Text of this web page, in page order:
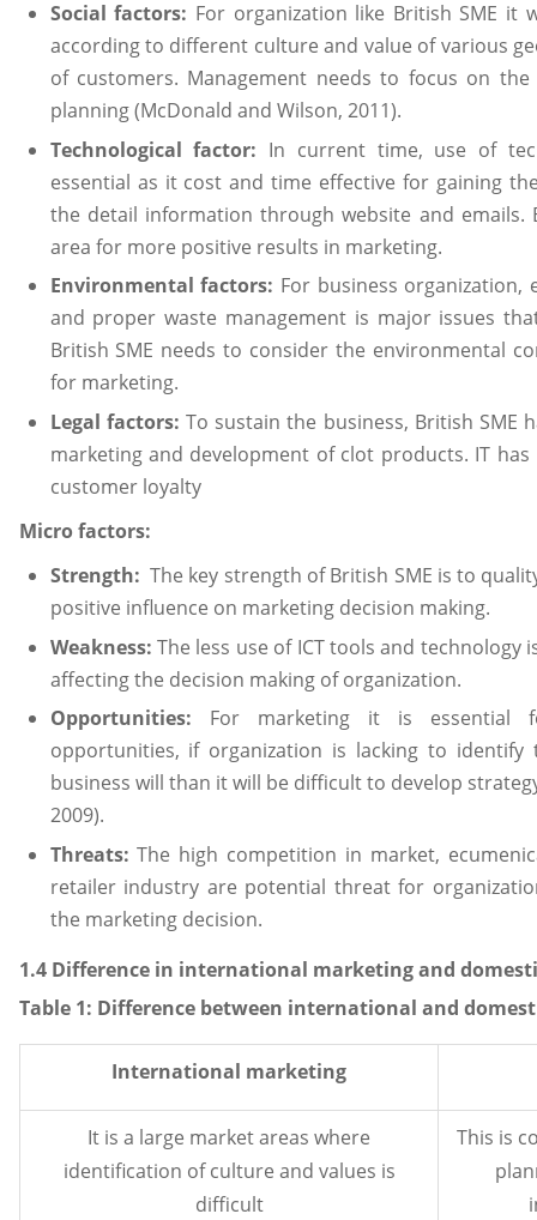
Social factors: For organization like British SME
according to different culture and value of various
of customers. Management needs to focus on
planning (McDonald and Wilson, 2011).
Technological factor: In current time, use of
essential as it cost and time effective for gaining
the detail information through website and emails.
area for more positive results in marketing.
Environmental factors: For business
and proper waste management is major issues
British SME needs to consider the environmental
for marketing.
Legal factors: To sustain the business, British SME
marketing and development of clot products. IT
customer loyalty
Micro factors:
Strength: The key strength of British SME is to
positive influence on marketing decision making.
Weakness: The less use of ICT tools and
affecting the decision making of organization.
Opportunities: For marketing it is essential
opportunities, if organization is lacking to
business will than it will be difficult to develop
2009).
Threats: The high competition in market,
retailer industry are potential threat for
the marketing decision.
1.4 Difference in international marketing and
Table 1: Difference between international and
International marketing
It is a large market areas where
identification of culture and values is
difficult
This is